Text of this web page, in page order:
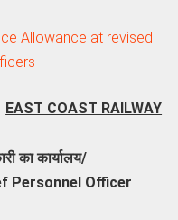
Allowance at revised
EAST COAST RAILWAY
का कार्यालय/
Personnel Officer